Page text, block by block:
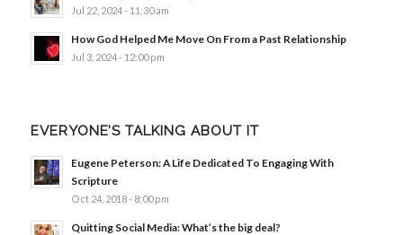
Jul 22, 2024 - 11:30 am
How God Helped Me Move On From a Past Relationship
Jul 3, 2024 - 12:00 pm
EVERYONE’S TALKING ABOUT IT
Eugene Peterson: A Life Dedicated To Engaging With
Scripture
Oct 24, 2018 - 8:00 pm
Quitting Social Media: What’s the big deal?